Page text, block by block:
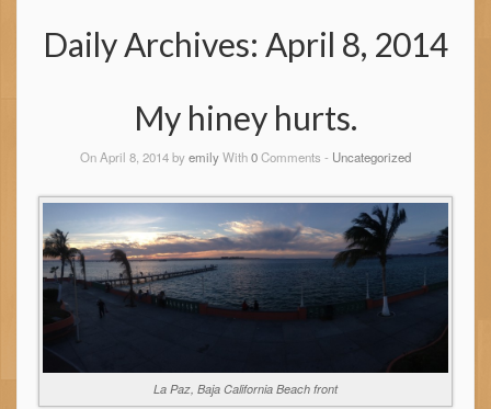
Daily Archives: April 8, 2014
My hiney hurts.
On April 8, 2014 byemilyWith0Comments - Uncategorized
La Paz, Baja California Beach front